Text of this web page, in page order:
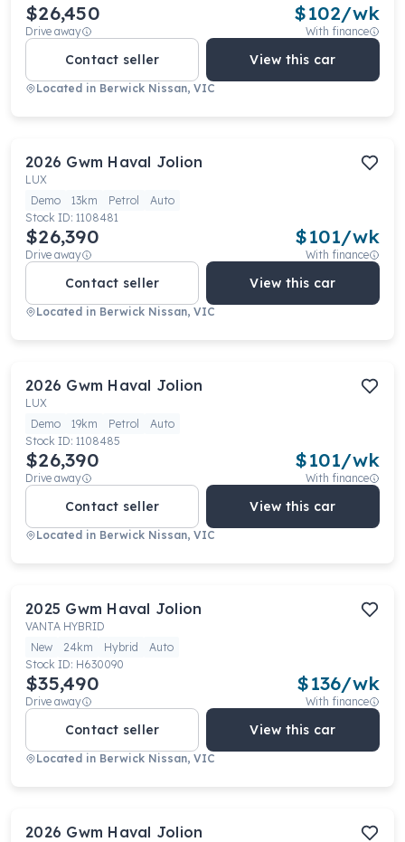
$26,450
Drive away
$102/wk
With finance
Contact seller View this car
Located in Berwick Nissan, VIC
2026 Gwm Haval Jolion
LUX
Demo
13km Petrol
Auto
Stock ID: 1108481
$26,390
Drive away
$101/wk
With finance
Contact seller View this car
Located in Berwick Nissan, VIC
2026 Gwm Haval Jolion
LUX
Demo
19km Petrol
Auto
Stock ID: 1108485
$26,390
Drive away
$101/wk
With finance
Contact seller View this car
Located in Berwick Nissan, VIC
2025 Gwm Haval Jolion
VANTA HYBRID
New
24km Hybrid
Auto
Stock ID: H630090
$35,490
Drive away
$136/wk
With finance
Contact seller View this car
Located in Berwick Nissan, VIC
2026 Gwm Haval Jolion